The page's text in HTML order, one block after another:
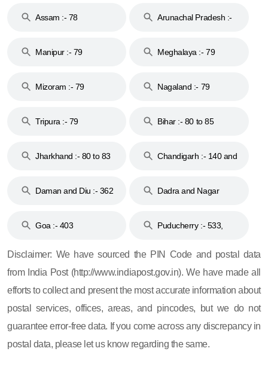
Assam :- 78
Arunachal Pradesh :-
Manipur :- 79
Meghalaya :- 79
Mizoram :- 79 Nagaland :- 79
Tripura :- 79 Bihar :- 80 to 85
Jharkhand :- 80 to 83
Chandigarh :- 140 and
Daman and Diu :- 362
Dadra and Nagar
Goa :- 403
Puducherry :- 533,
Disclaimer: We have sourced the PIN Code and postal data
from India Post (http://www.indiapost.gov.in). We have made all
efforts to collect and present the most accurate information about
postal services, offices, areas, and pincodes, but we do not
guarantee error-free data. If you come across any discrepancy in
postal data, please let us know regarding the same.